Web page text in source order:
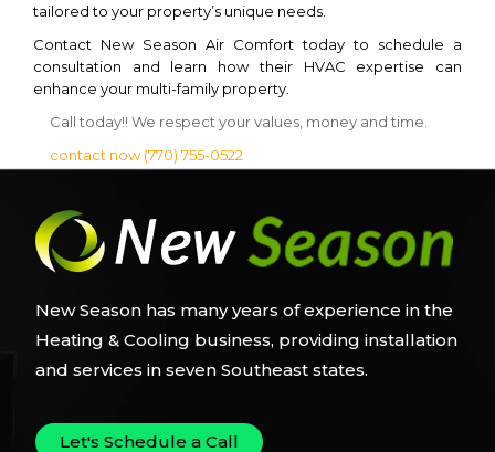
tailored to your property’s unique needs.
Contact New Season Air Comfort today to schedule a
consultation and learn how their HVAC expertise can
enhance your multi-family property.
Call today!! We respect your values, money and time.
contact now (770) 755-0522
New Season has many years of experience in the
Heating & Cooling business, providing installation
and services in seven Southeast states.
Let's Schedule a Call